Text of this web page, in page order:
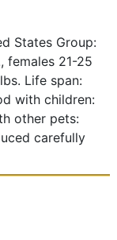
States Group:
females 21-25
Life span:
with children:
other pets:
carefully